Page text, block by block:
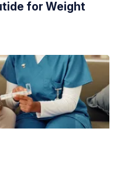
for Weight